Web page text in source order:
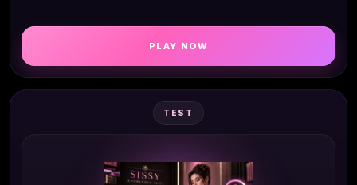
PLAY NOW
TEST